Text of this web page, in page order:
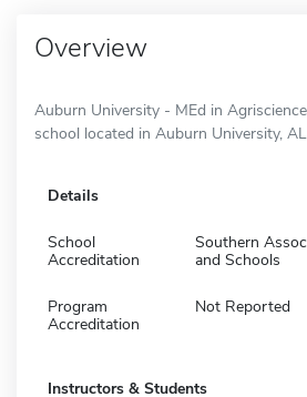
Overview
Auburn University - MEd in
school located in Auburn University,
Details
School
Accreditation
Southern
and Schools
Program
Accreditation
Not Reported
Instructors & Students